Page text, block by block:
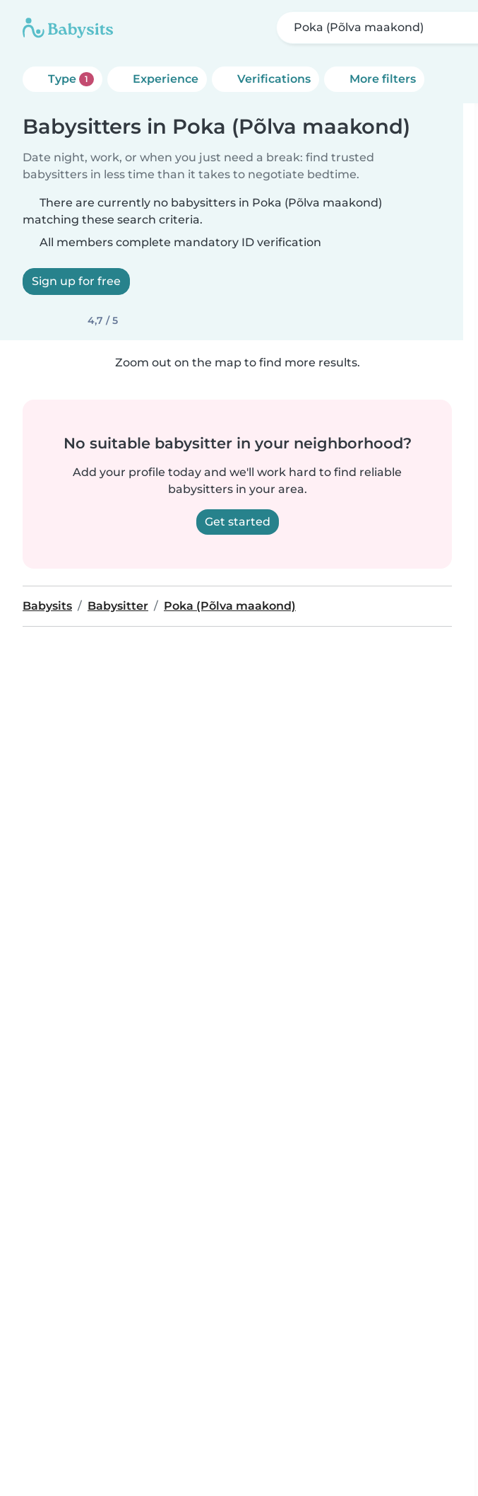
Poka (Põlva maakond)
Type 1 Experience Verifications More filters
Babysitters in Poka (Põlva maakond)
Date night, work, or when you just need a break: find trusted
babysitters in less time than it takes to negotiate bedtime.
There are currently no babysitters in Poka (Põlva maakond)
matching these search criteria.
All members complete mandatory ID verification
Sign up for free
4,7 / 5
Zoom out on the map to find more results.
No suitable babysitter in your neighborhood?
Add your profile today and we'll work hard to find reliable
babysitters in your area.
Get started
Babysits Babysitter Poka (Põlva maakond)